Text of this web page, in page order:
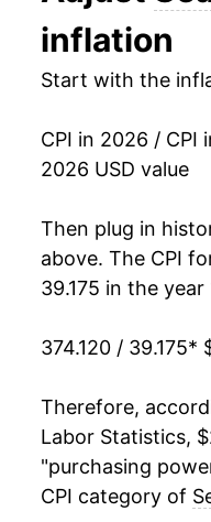
1991 $54.52
1994 $54.52
1996 $54.52
1998 $85.55
1999 $88.11
2000 $91.34
2001 $94.70
inflation
Start with the
CPI in 2026 / CPI
2026 USD value
Then plug in
above. The CPI
39.175 in the
374.120 / 39.175*
Therefore,
Labor Statistics,
"purchasing
CPI category of